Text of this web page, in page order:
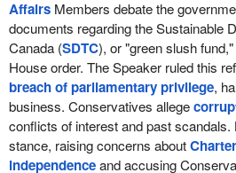
AffairsMembers debate the
documents regarding the Sustainable
Canada (SDTC), or "green slush
House order. The Speaker ruled this
breach of parliamentary privilege,
business. Conservatives allege
conflicts of interest and past scandals.
stance, raising concerns about
independenceand accusing